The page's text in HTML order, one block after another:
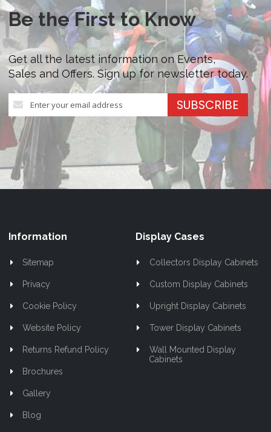
Be the First to Know
Get all the latest information on Events,
Sales and Offers. Sign up for newsletter today.
Up
for
Our
Newsletter:
SUBSCRIBE
Information
Sitemap
Privacy
Cookie Policy
Website Policy
Returns Refund Policy
Brochures
Gallery
Blog
Display Cases
Collectors Display Cabinets
Custom Display Cabinets
Upright Display Cabinets
Tower Display Cabinets
Wall Mounted Display
Cabinets